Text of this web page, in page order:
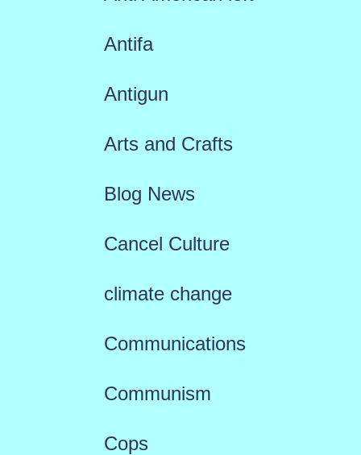
Antifa
Antigun
Arts and Crafts
Blog News
Cancel Culture
climate change
Communications
Communism
Cops